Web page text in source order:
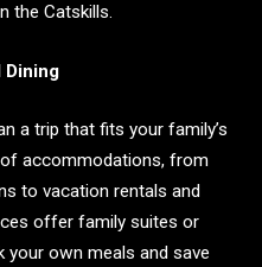
the Catskills.
Dining
a trip that fits your family’s
of accommodations, from
to vacation rentals and
offer family suites or
your own meals and save